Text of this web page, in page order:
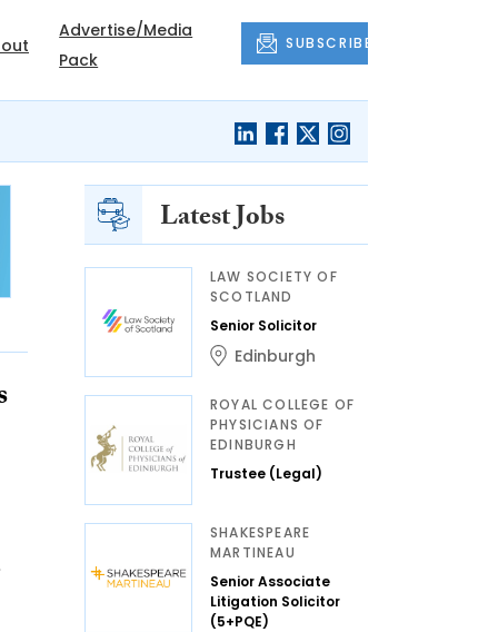
Advertise/Media
Pack
SUBSCRIBE
Latest Jobs
LAW SOCIETY OF
SCOTLAND
Senior Solicitor
Edinburgh
ROYAL COLLEGE OF
PHYSICIANS OF
EDINBURGH
Trustee (Legal)
SHAKESPEARE
MARTINEAU
Senior Associate
Litigation Solicitor
(5+PQE)